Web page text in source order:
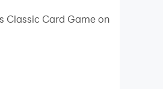
known as "books")
Classic Card Game on